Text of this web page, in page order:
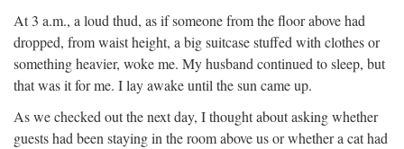
At 3 a.m., a loud thud, as if someone from the floor above had
dropped, from waist height, a big suitcase stuffed with clothes or
something heavier, woke me. My husband continued to sleep, but
that was it for me. I lay awake until the sun came up.
As we checked out the next day, I thought about asking whether
guests had been staying in the room above us or whether a cat had